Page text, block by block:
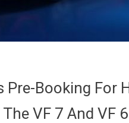
Pre-Booking For
VF 7 And VF 6